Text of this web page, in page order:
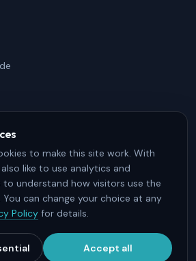
Policy
to make this site work. With
like to use analytics and
to understand how visitors use the
can change your choice at any
Policy for details.
Accept all